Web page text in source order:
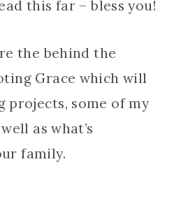
this far – bless you!
the behind the
Grace which will
projects, some of my
as what’s
family.